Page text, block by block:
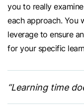
you to really
each approach. You
leverage to ensure
for your specific
“Learning time